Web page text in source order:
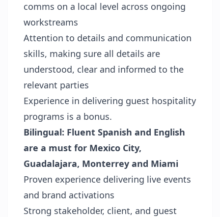
comms on a local level across ongoing
workstreams
Attention to details and communication
skills, making sure all details are
understood, clear and informed to the
relevant parties
Experience in delivering guest hospitality
programs is a bonus.
Bilingual: Fluent Spanish and English
are a must for Mexico City,
Guadalajara, Monterrey and Miami
Proven experience delivering live events
and brand activations
Strong stakeholder, client, and guest